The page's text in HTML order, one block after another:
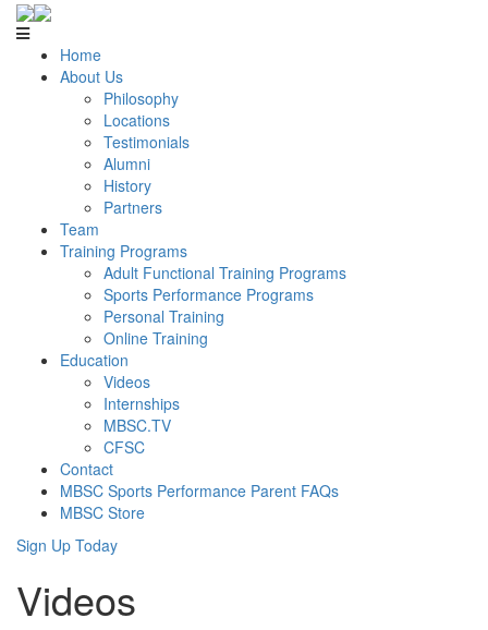
Home
About Us
Philosophy
Locations
Testimonials
Alumni
History
Partners
Team
Training Programs
Adult Functional Training Programs
Sports Performance Programs
Personal Training
Online Training
Education
Videos
Internships
MBSC.TV
CFSC
Contact
MBSC Sports Performance Parent FAQs
MBSC Store
Sign Up Today
Videos